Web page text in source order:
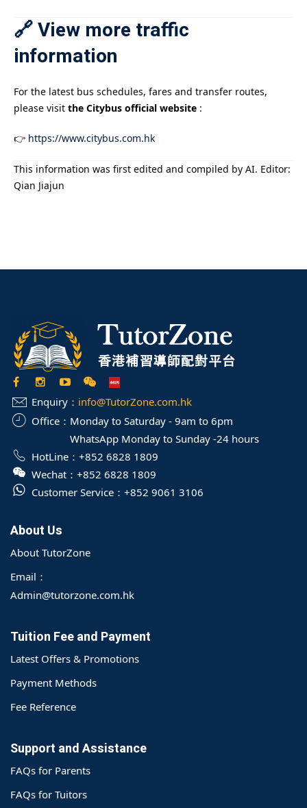
🔗 View more traffic
information
For the latest bus schedules, fares and transfer routes,
please visit the Citybus official website :
👉 https://www.citybus.com.hk
This information was first edited and compiled by AI. Editor:
Qian Jiajun
Enquiry： info@TutorZone.com.hk
Office： Monday to Saturday - 9am to 6pm
WhatsApp Monday to Sunday -24 hours
HotLine： +852 6828 1809
Wechat： +852 6828 1809
Customer Service： +852 9061 3106
About Us
About TutorZone
Email：
Admin@tutorzone.com.hk
Tuition Fee and Payment
Latest Offers & Promotions
Payment Methods
Fee Reference
Support and Assistance
FAQs for Parents
FAQs for Tuitors